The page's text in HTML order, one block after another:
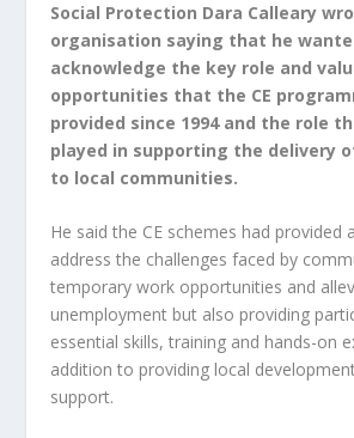
Social Protection Dara Calleary
organisation saying that he
acknowledge the key role and
opportunities that the CE
provided since 1994 and the role
played in supporting the delivery
to local communities.
He said the CE schemes had provided
address the challenges faced by
temporary work opportunities and
unemployment but also providing
essential skills, training and hands-on
addition to providing local
support.